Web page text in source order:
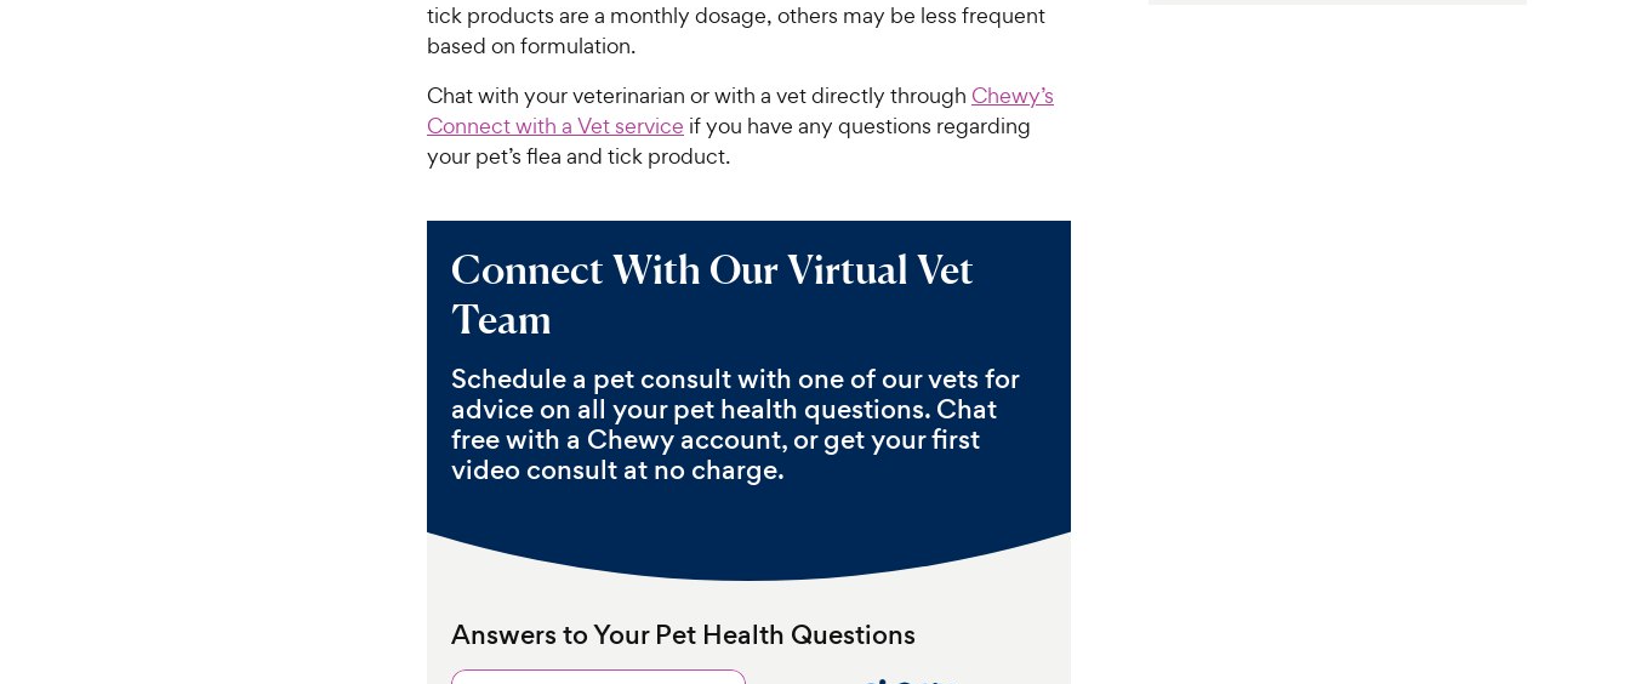
tick products are a monthly dosage, others may be less frequent
based on formulation.
Chat with your veterinarian or with a vet directly through Chewy’s
Connect with a Vet service if you have any questions regarding
your pet’s flea and tick product.
Connect With Our Virtual Vet
Team
Schedule a pet consult with one of our vets for
advice on all your pet health questions. Chat
free with a Chewy account, or get your first
video consult at no charge.
Answers to Your Pet Health Questions